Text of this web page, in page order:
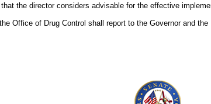
the director considers advisable for the effective
Office of Drug Control shall report to the Governor and